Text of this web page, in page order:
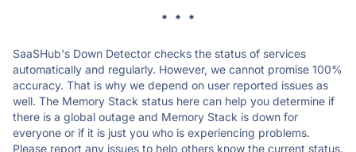
* * *
SaaSHub's Down Detector checks the status of services
automatically and regularly. However, we cannot promise 100%
accuracy. That is why we depend on user reported issues as
well. The Memory Stack status here can help you determine if
there is a global outage and Memory Stack is down for
everyone or if it is just you who is experiencing problems.
Please report any issues to help others know the current status.